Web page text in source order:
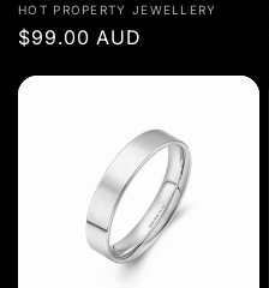
Vendor:
HOT PROPERTY JEWELLERY
Regular
$99.00 AUD